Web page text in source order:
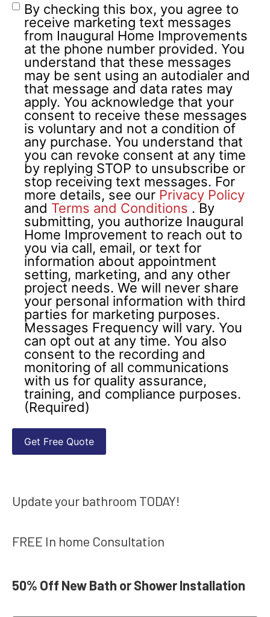
By checking this box, you agree to
receive marketing text messages
from Inaugural Home Improvements
at the phone number provided. You
understand that these messages
may be sent using an autodialer and
that message and data rates may
apply. You acknowledge that your
consent to receive these messages
is voluntary and not a condition of
any purchase. You understand that
you can revoke consent at any time
by replying STOP to unsubscribe or
stop receiving text messages. For
more details, see our Privacy Policy
and Terms and Conditions .By
submitting, you authorize Inaugural
Home Improvement to reach out to
you via call, email, or text for
information about appointment
setting, marketing, and any other
project needs. We will never share
your personal information with third
parties for marketing purposes.
Messages Frequency will vary. You
can opt out at any time. You also
consent to the recording and
monitoring of all communications
with us for quality assurance,
training, and compliance purposes.
(Required)
Update your bathroom TODAY!
FREE In home Consultation
50% Off New Bath or Shower Installation